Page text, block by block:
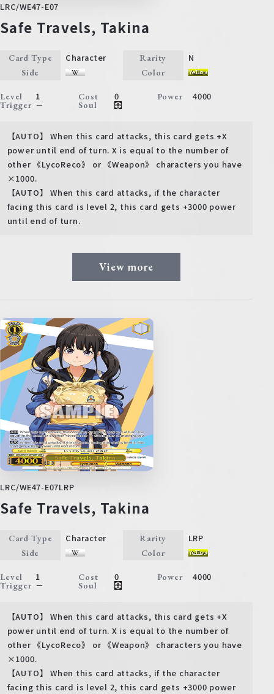
LRC/WE47-E07
Safe Travels, Takina
Card Type Character Rarity N
Side Color
Level 1 Cost 0 Power 4000
Trigger － Soul
【AUTO】 When this card attacks, this card gets +X
power until end of turn. X is equal to the number of
other 《LycoReco》 or 《Weapon》 characters you have
×1000.
【AUTO】 When this card attacks, if the character
facing this card is level 2, this card gets +3000 power
until end of turn.
View more
LRC/WE47-E07LRP
Safe Travels, Takina
Card Type Character Rarity LRP
Side Color
Level 1 Cost 0 Power 4000
Trigger － Soul
【AUTO】 When this card attacks, this card gets +X
power until end of turn. X is equal to the number of
other 《LycoReco》 or 《Weapon》 characters you have
×1000.
【AUTO】 When this card attacks, if the character
facing this card is level 2, this card gets +3000 power